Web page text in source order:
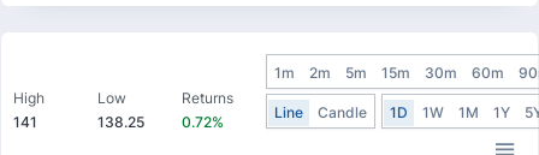
High
141
Low
138.25
Returns
0.72%
1m 2m 5m 15m 30m 60m
Line Candle 1D 1W 1M 1Y